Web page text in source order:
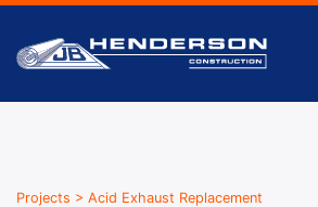
Projects > Acid Exhaust Replacement